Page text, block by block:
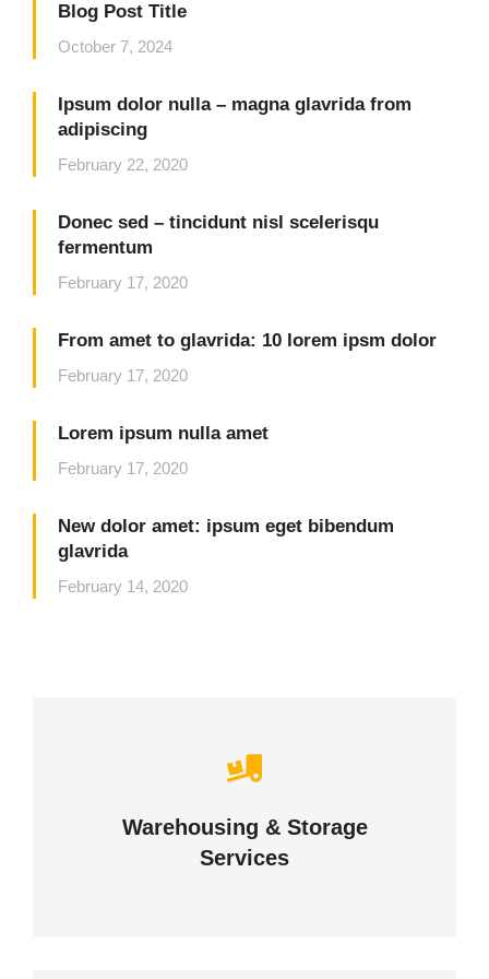
Blog Post Title
October 7, 2024
Ipsum dolor nulla – magna glavrida from
adipiscing
February 22, 2020
Donec sed – tincidunt nisl scelerisqu
fermentum
February 17, 2020
From amet to glavrida: 10 lorem ipsm dolor
February 17, 2020
Lorem ipsum nulla amet
February 17, 2020
New dolor amet: ipsum eget bibendum
glavrida
February 14, 2020
Warehousing & Storage
Services
Careful storage of your goods
VIEW DETAILS